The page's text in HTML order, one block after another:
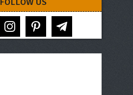
instagram pinterest telegram